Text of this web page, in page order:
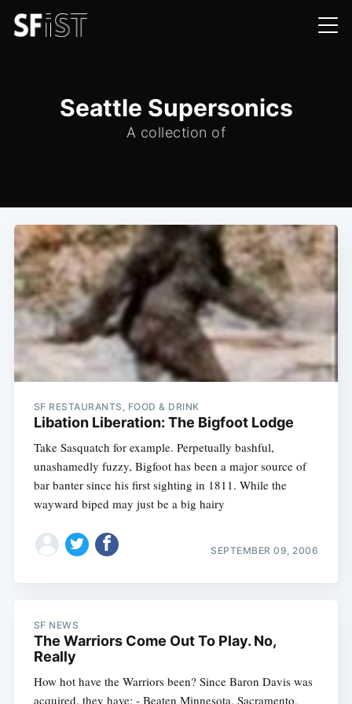
Seattle Supersonics
A collection of
SF RESTAURANTS, FOOD & DRINK
Libation Liberation: The Bigfoot Lodge
Take Sasquatch for example. Perpetually bashful,
unashamedly fuzzy, Bigfoot has been a major source of
bar banter since his first sighting in 1811. While the
wayward biped may just be a big hairy
SEPTEMBER 09, 2006
SF NEWS
The Warriors Come Out To Play. No,
Really
How hot have the Warriors been? Since Baron Davis was
acquired, they have: - Beaten Minnesota, Sacramento,